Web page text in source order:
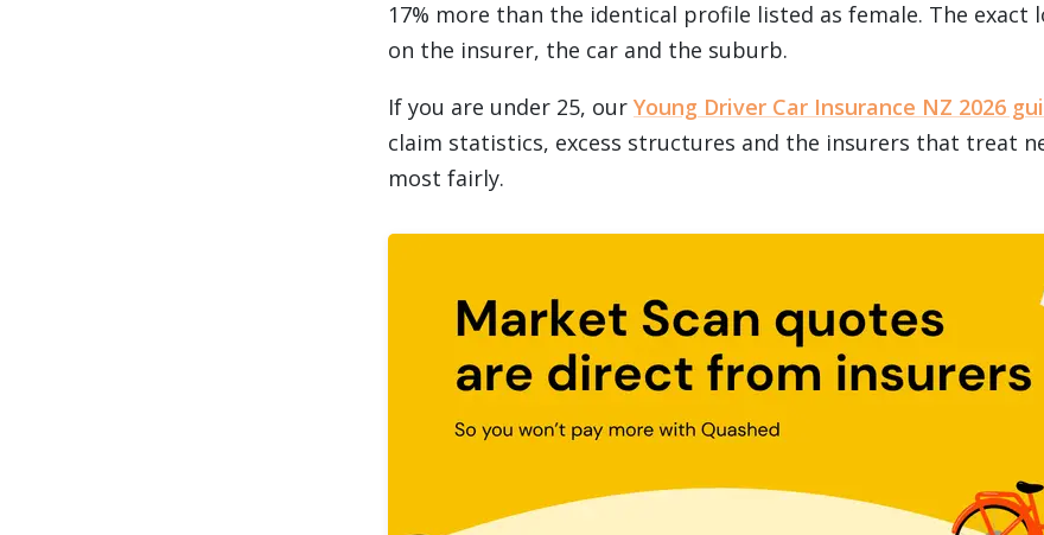
17% more than the identical profile listed as female. The exact
on the insurer, the car and the suburb.
If you are under 25, our Young Driver Car Insurance NZ 2026
claim statistics, excess structures and the insurers that treat
most fairly.